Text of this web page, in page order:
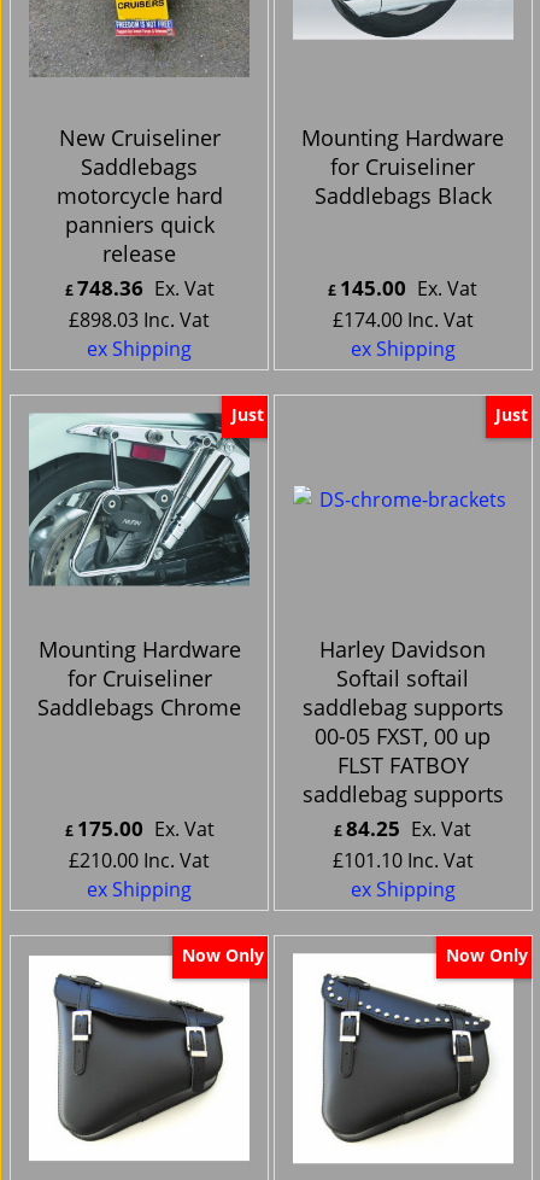
New Cruiseliner
Saddlebags
motorcycle hard
panniers quick
release
£748.36 Ex. Vat
£898.03 Inc. Vat
ex Shipping
Mounting Hardware
for Cruiseliner
Saddlebags Black
£ 145.00 Ex. Vat
£174.00 Inc. Vat
ex Shipping
Just
Mounting Hardware
for Cruiseliner
Saddlebags Chrome
£ 175.00 Ex. Vat
£210.00 Inc. Vat
ex Shipping
Just
Harley Davidson
Softail softail
saddlebag supports
00-05 FXST, 00 up
FLST FATBOY
saddlebag supports
£84.25 Ex. Vat
£101.10 Inc. Vat
ex Shipping
Now Only Now Only